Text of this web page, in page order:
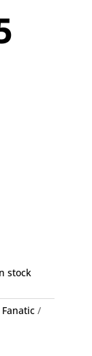
stock